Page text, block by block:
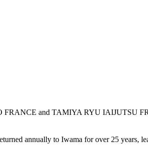
and TAMIYA RYU IAIJUTSU
annually to Iwama for over 25